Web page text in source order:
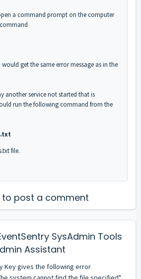
a command prompt on the computer
get the same error message as in the
another service not started that is
run the following command from the
file.
to post a comment
SysAdmin Tools
Assistant
Key gives the following error